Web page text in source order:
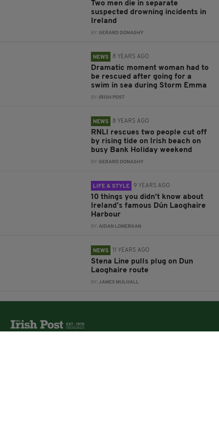
Two men die in separate
suspected drowning incidents in
Ireland
BY:GERARD DONAGHY
NEWS 8 YEARS AGO
Dramatic moment woman had to
be rescued after going for a
swim in sea during Storm Emma
BY: IRISH POST
NEWS 8 YEARS AGO
RNLI rescues two people cut off
by rising tide on Irish beach on
busy Bank Holiday weekend
BY:GERARD DONAGHY
LIFE & STYLE 9 YEARS AGO
10 things you didn’t know about
Ireland's famous Dún Laoghaire
Harbour
BY:AIDAN LONERGAN
NEWS 11 YEARS AGO
Stena Line pulls plug on Dun
Laoghaire route
BY:JAMES MULHALL